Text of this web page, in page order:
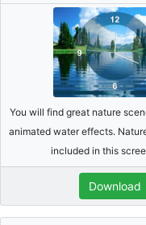
You will find great nature
animated water effects.
included in this
Download